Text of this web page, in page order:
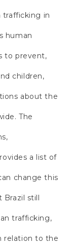
trafficking in
human
to prevent,
children,
about the
The
a list of
change this
Brazil still
trafficking,
relation to the